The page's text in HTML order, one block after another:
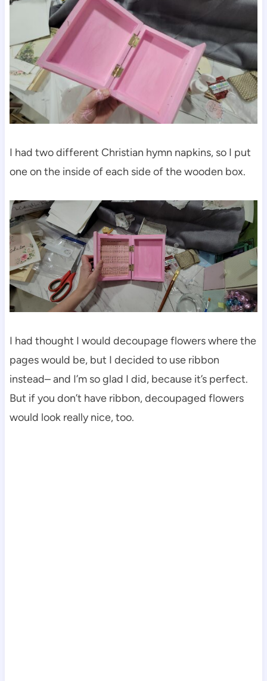
I had two different Christian hymn napkins, so I put
one on the inside of each side of the wooden box.
I had thought I would decoupage flowers where the
pages would be, but I decided to use ribbon
instead– and I’m so glad I did, because it’s perfect.
But if you don’t have ribbon, decoupaged flowers
would look really nice, too.